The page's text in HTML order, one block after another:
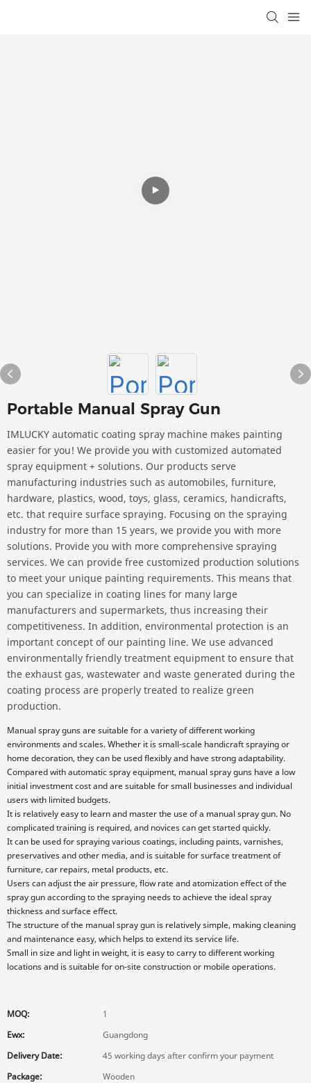
Portable Manual Spray Gun
IMLUCKY automatic coating spray machine makes painting
easier for you! We provide you with customized automated
spray equipment + solutions. Our products serve
manufacturing industries such as automobiles, furniture,
hardware, plastics, wood, toys, glass, ceramics, handicrafts,
etc. that require surface spraying. Focusing on the spraying
industry for more than 15 years, we provide you with more
solutions. Provide you with more comprehensive spraying
services. We can provide free customized production solutions
to meet your unique painting requirements. This means that
you can specialize in coating lines for many large
manufacturers and supermarkets, thus increasing their
competitiveness. In addition, environmental protection is an
important concept of our painting line. We use advanced
environmentally friendly treatment equipment to ensure that
the exhaust gas, wastewater and waste generated during the
coating process are properly treated to realize green
production.
Manual spray guns are suitable for a variety of different working
environments and scales. Whether it is small-scale handicraft spraying or
home decoration, they can be used flexibly and have strong adaptability.
Compared with automatic spray equipment, manual spray guns have a low
initial investment cost and are suitable for small businesses and individual
users with limited budgets.
It is relatively easy to learn and master the use of a manual spray gun. No
complicated training is required, and novices can get started quickly.
It can be used for spraying various coatings, including paints, varnishes,
preservatives and other media, and is suitable for surface treatment of
furniture, car repairs, metal products, etc.
Users can adjust the air pressure, flow rate and atomization effect of the
spray gun according to the spraying needs to achieve the ideal spray
thickness and surface effect.
The structure of the manual spray gun is relatively simple, making cleaning
and maintenance easy, which helps to extend its service life.
Small in size and light in weight, it is easy to carry to different working
locations and is suitable for on-site construction or mobile operations.
MOQ:
1
Ewx:
Guangdong
Delivery Date:
45 working days after confirm your payment
Package:
Wooden